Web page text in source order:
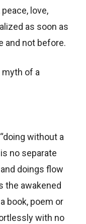
love,
as soon as
and not before.
of a
without a
no separate
doings flow
the awakened
book, poem or
with no